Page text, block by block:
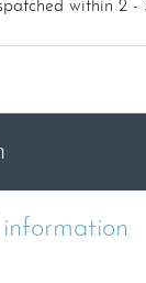
within 2 -